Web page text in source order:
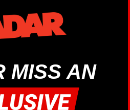
MISS AN